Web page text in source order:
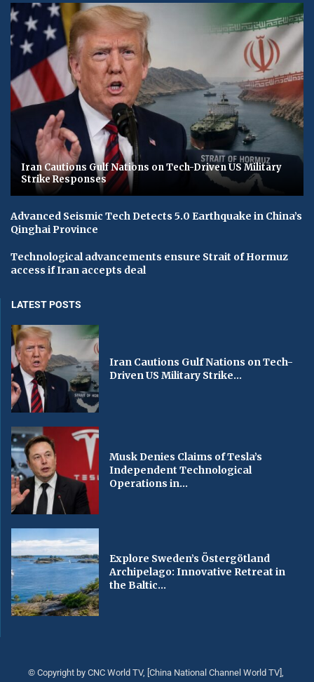
Iran Cautions Gulf Nations on Tech-Driven US Military
Strike Responses
Advanced Seismic Tech Detects 5.0 Earthquake in China’s
Qinghai Province
Technological advancements ensure Strait of Hormuz
access if Iran accepts deal
LATEST POSTS
Iran Cautions Gulf Nations on Tech-
Driven US Military Strike...
Musk Denies Claims of Tesla’s
Independent Technological
Operations in...
Explore Sweden’s Östergötland
Archipelago: Innovative Retreat in
the Baltic...
© Copyright by CNC World TV, [China National Channel World TV],